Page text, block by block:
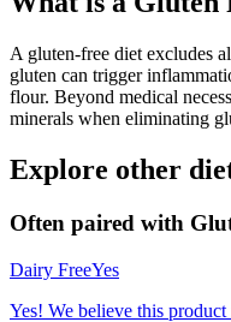
A gluten-free diet excludes
gluten can trigger
flour. Beyond medical
minerals when eliminating
Explore other
Often paired with
Dairy FreeYes
Yes! We believe this